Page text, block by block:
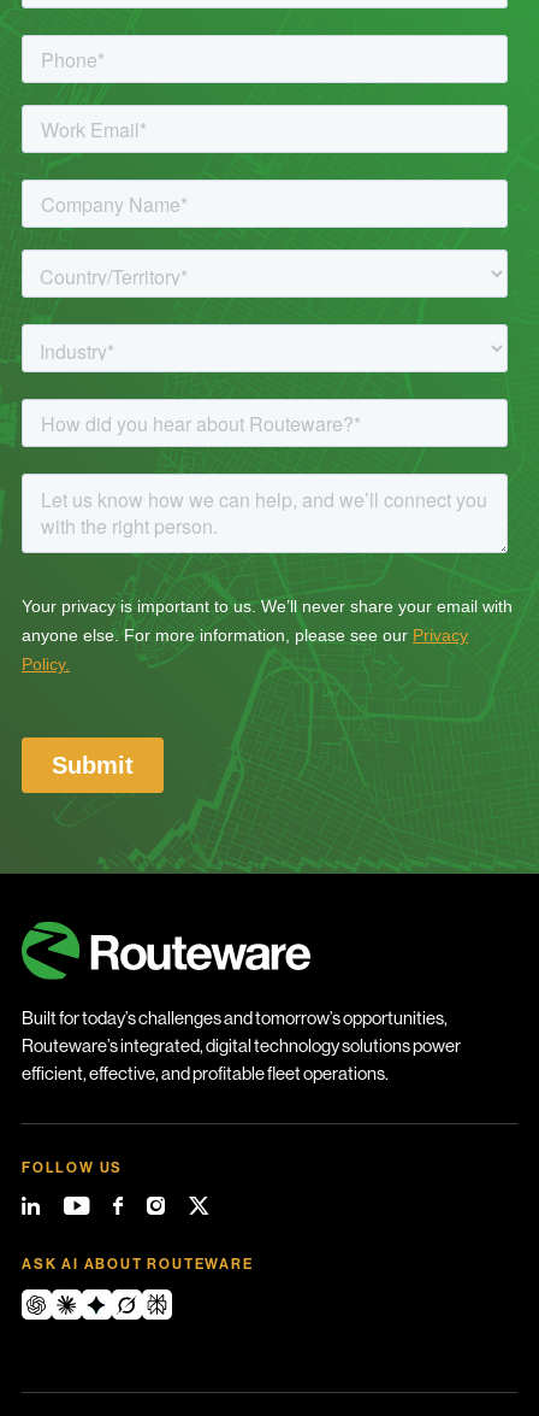
Built for today’s challenges and tomorrow’s opportunities,
Routeware’s integrated, digital technology solutions power
efficient, effective, and profitable fleet operations.
FOLLOW US
ASK AI ABOUT ROUTEWARE